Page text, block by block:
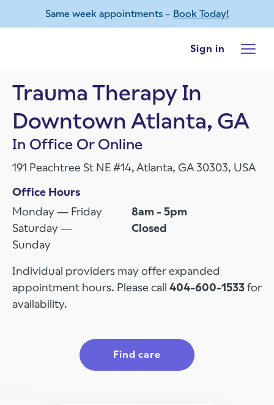
Same week appointments – Book Today!
Sign in
Trauma Therapy In
Downtown Atlanta, GA
In Office Or Online
191 Peachtree St NE #14, Atlanta, GA 30303, USA
Office Hours
Monday — Friday
8am - 5pm
Saturday —
Sunday
Closed
Individual providers may offer expanded
appointment hours. Please call 404-600-1533for
availability.
Find care